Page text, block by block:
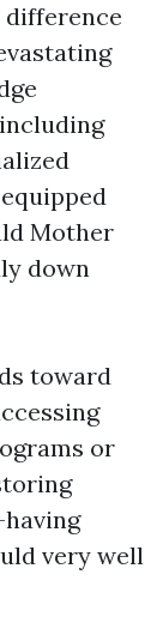
Mother
down
toward
or
very well